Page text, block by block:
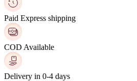
Paid Express shipping
COD Available
Delivery in 0-4 days